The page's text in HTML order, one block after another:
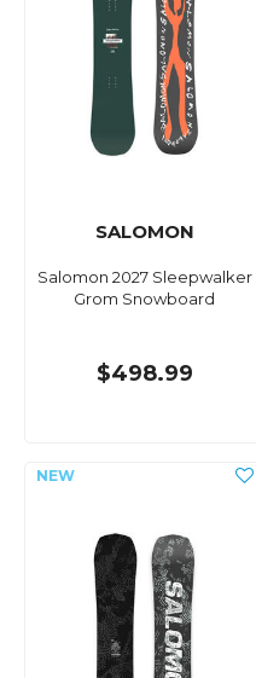
SALOMON
Salomon 2027 Sleepwalker
Grom Snowboard
$498.99